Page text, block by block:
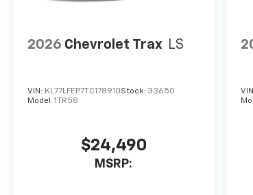
2026 Chevrolet Trax LS
VIN: KL77LFEP7TC178910Stock: 33650
Model: 1TR58
$24,490
MSRP: